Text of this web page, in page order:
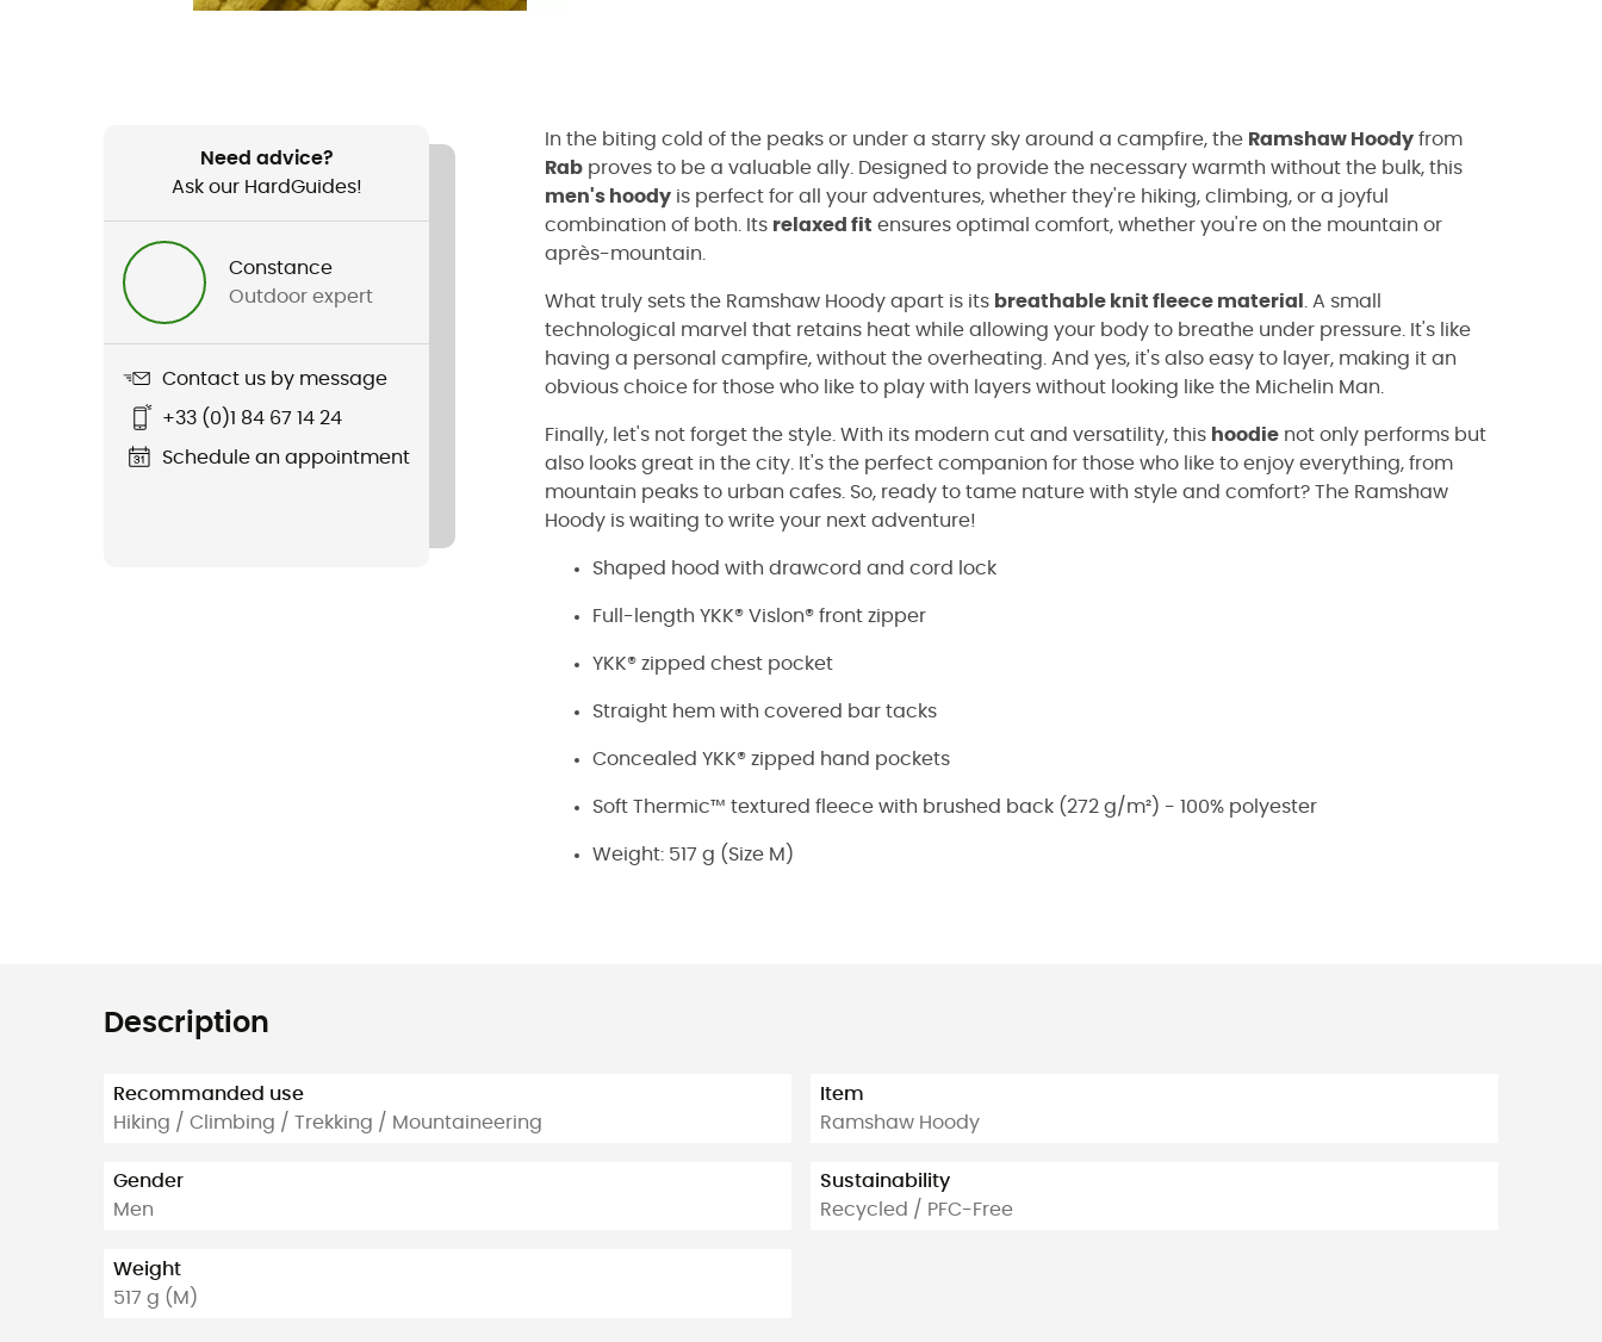
Need advice?
Ask our HardGuides!
Constance
Outdoor expert
Contact us by message
+33 (0)1 84 67 14 24
Schedule an appointment
In the biting cold of the peaks or under a starry sky around a campfire, the Ramshaw Hoody from
Rab proves to be a valuable ally. Designed to provide the necessary warmth without the bulk, this
men's hoody is perfect for all your adventures, whether they're hiking, climbing, or a joyful
combination of both. Its relaxed fit ensures optimal comfort, whether you're on the mountain or
après-mountain.
What truly sets the Ramshaw Hoody apart is its breathable knit fleece material
. A small
technological marvel that retains heat while allowing your body to breathe under pressure. It's like
having a personal campfire, without the overheating. And yes, it's also easy to layer, making it an
obvious choice for those who like to play with layers without looking like the Michelin Man.
Finally, let's not forget the style. With its modern cut and versatility, this hoodie not only performs but
also looks great in the city. It's the perfect companion for those who like to enjoy everything, from
mountain peaks to urban cafes. So, ready to tame nature with style and comfort? The Ramshaw
Hoody is waiting to write your next adventure!
Shaped hood with drawcord and cord lock
Full-length YKK® Vislon® front zipper
YKK® zipped chest pocket
Straight hem with covered bar tacks
Concealed YKK® zipped hand pockets
Soft Thermic™ textured fleece with brushed back (272 g/m²) - 100% polyester
Weight: 517 g (Size M)
Description
Recommanded use
Hiking / Climbing / Trekking / Mountaineering
Gender
Men
Weight
517 g (M)
Item
Ramshaw Hoody
Sustainability
Recycled / PFC-Free